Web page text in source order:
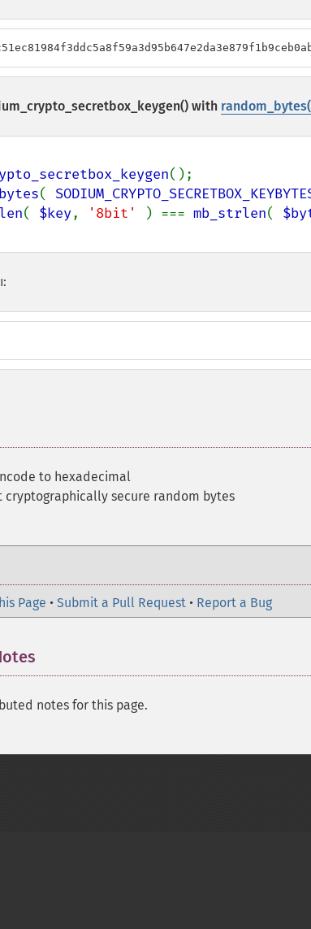
with
(
( $key, '8bit' ) === mb_strlen(
to hexadecimal
cryptographically secure random bytes
Page • Submit a Pull Request • Report a Bug
notes for this page.